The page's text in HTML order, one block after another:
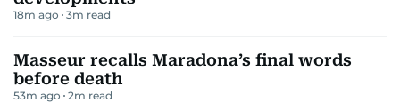
18m ago 3m read
Masseur recalls Maradona’s final words
before death
53m ago 2m read